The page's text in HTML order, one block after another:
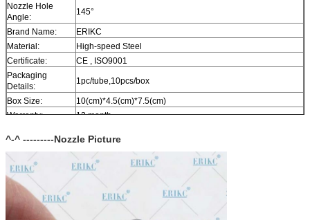
Nozzle Hole
Angle:
145°
Brand Name:
ERIKC
Material:
High-speed Steel
Certificate:
CE , ISO9001
Packaging
Details:
1pc/tube,10pcs/box
Box Size:
10(cm)*4.5(cm)*7.5(cm)
Warranty:
12 month
Delivery Time:
12 day.
In stock, cannot be naked without packing in air for a long
time.
Shipping Way:
Payment Terms:
T/T, Western Union, MG, PayPal, Ect.
^-^ ---------Nozzle Picture